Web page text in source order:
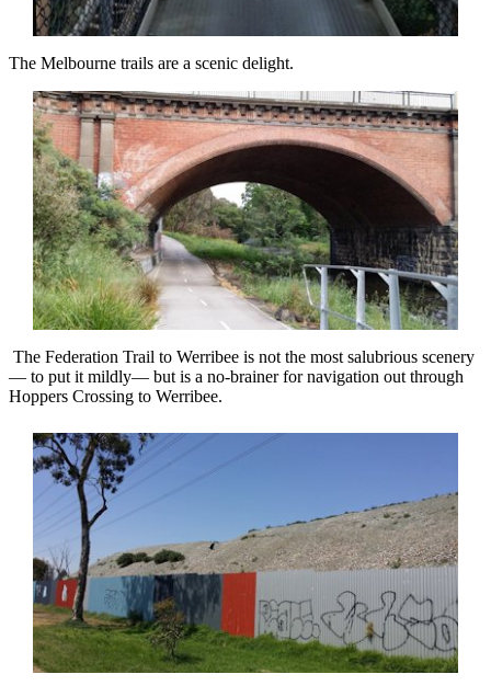
The Melbourne trails are a scenic delight.
The Federation Trail to Werribee is not the most salubrious scenery
— to put it mildly— but is a no-brainer for navigation out through
Hoppers Crossing to Werribee.